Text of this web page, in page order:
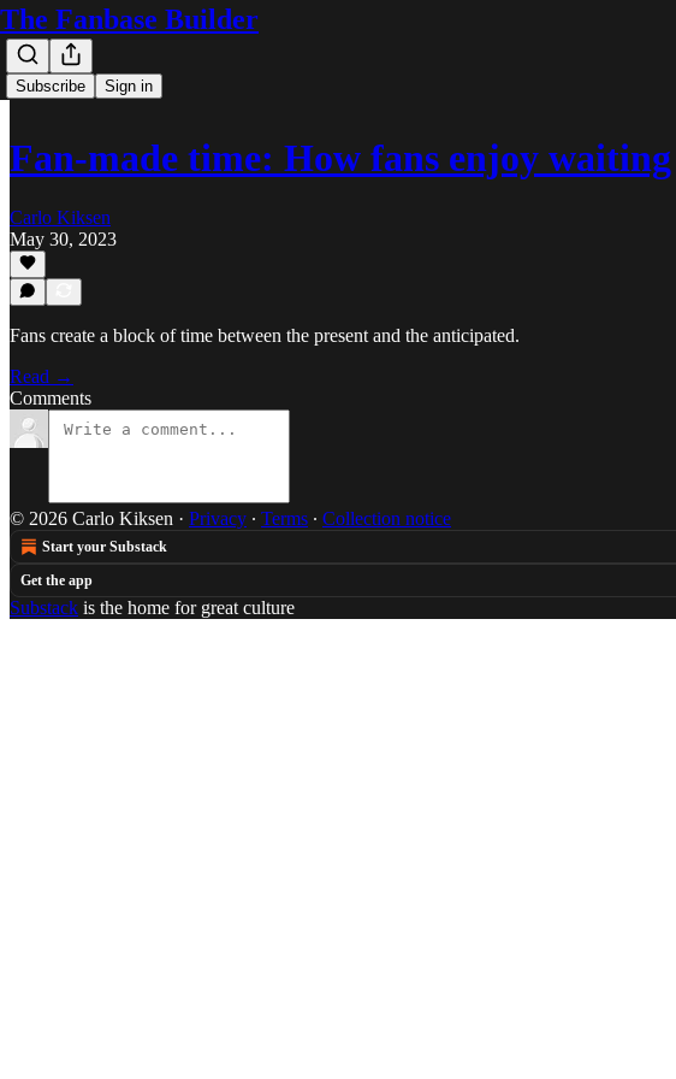
The Fanbase Builder
Subscribe Sign in
Fan-made time: How fans enjoy waiting
Carlo Kiksen
May 30, 2023
Fans create a block of time between the present and the anticipated.
Read →
Comments
© 2026 Carlo Kiksen · Privacy ∙ Terms ∙ Collection notice
Start your Substack
Get the app
Substack is the home for great culture